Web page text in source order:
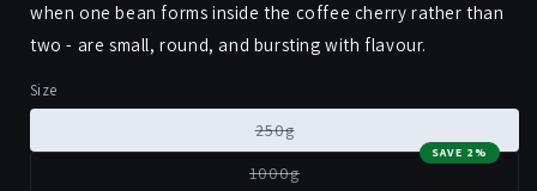
when one bean forms inside the coffee cherry rather than
two - are small, round, and bursting with flavour.
Size
250gVariant
sold
or
1000gVariant
SAVE 2%